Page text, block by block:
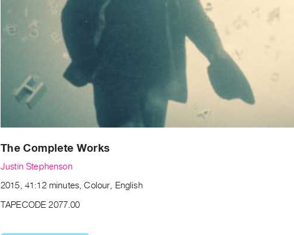
The Complete Works
Justin Stephenson
2015, 41:12 minutes, Colour, English
TAPECODE 2077.00